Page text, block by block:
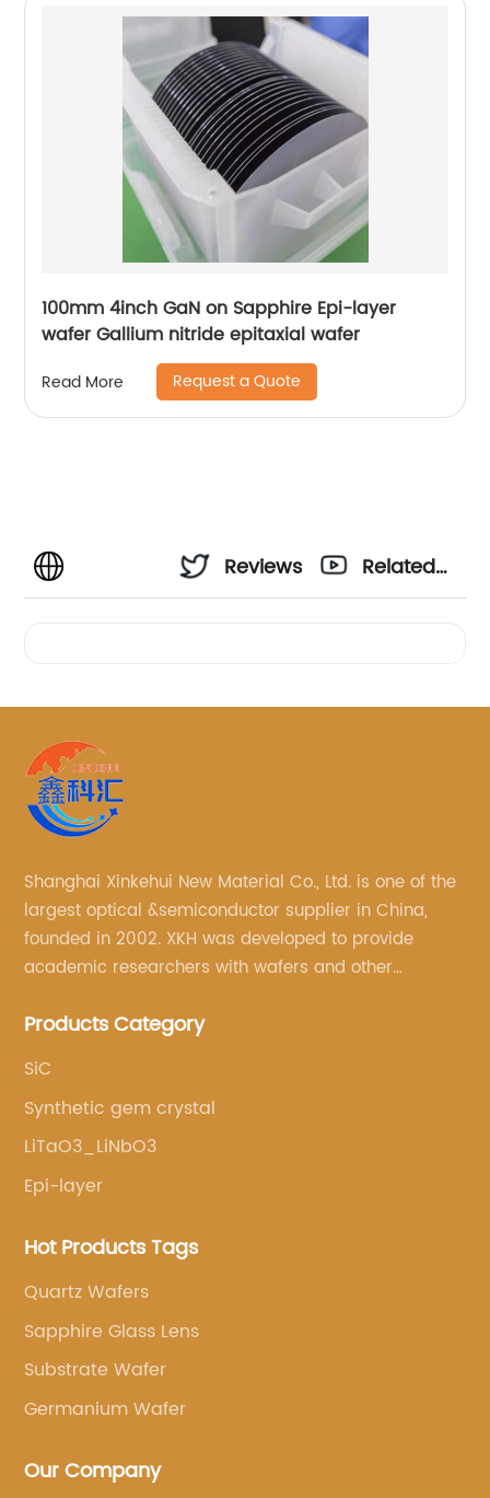
100mm 4inch GaN on Sapphire Epi-layer
wafer Gallium nitride epitaxial wafer
Read More Request a Quote
Reviews
Related
Shanghai Xinkehui New Material Co., Ltd. is one of the
largest optical &semiconductor supplier in China,
founded in 2002. XKH was developed to provide
academic researchers with wafers and other
services.
Products Category
SiC
Synthetic gem crystal
LiTaO3_LiNbO3
Epi-layer
Hot Products Tags
Quartz Wafers
Sapphire Glass Lens
Substrate Wafer
Germanium Wafer
Our Company